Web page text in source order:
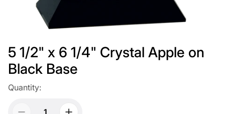
5 1/2" x 6 1/4" Crystal Apple on
Black Base
Quantity: